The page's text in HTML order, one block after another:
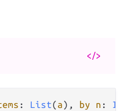
</>
: List(a), by n : Int